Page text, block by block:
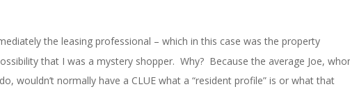
the leasing professional – which in this case was the property
that I was a mystery shopper. Why? Because the average Joe,
wouldn’t normally have a CLUE what a “resident profile” is or what that